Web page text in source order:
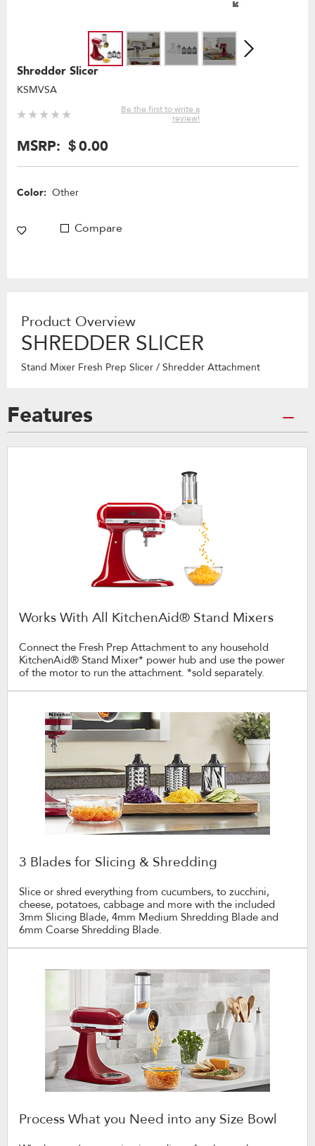
Shredder Slicer
KSMVSA
Be the first to write a
review!
MSRP: ＄0.00
Color: Other
Compare
Product Overview
SHREDDER SLICER
Stand Mixer Fresh Prep Slicer / Shredder Attachment
Features
Works With All KitchenAid® Stand Mixers
Connect the Fresh Prep Attachment to any household
KitchenAid® Stand Mixer* power hub and use the power
of the motor to run the attachment. *sold separately.
3 Blades for Slicing & Shredding
Slice or shred everything from cucumbers, to zucchini,
cheese, potatoes, cabbage and more with the included
3mm Slicing Blade, 4mm Medium Shredding Blade and
6mm Coarse Shredding Blade.
Process What you Need into any Size Bowl